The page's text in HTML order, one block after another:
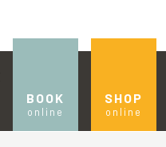
BOOK
online
SHOP
online